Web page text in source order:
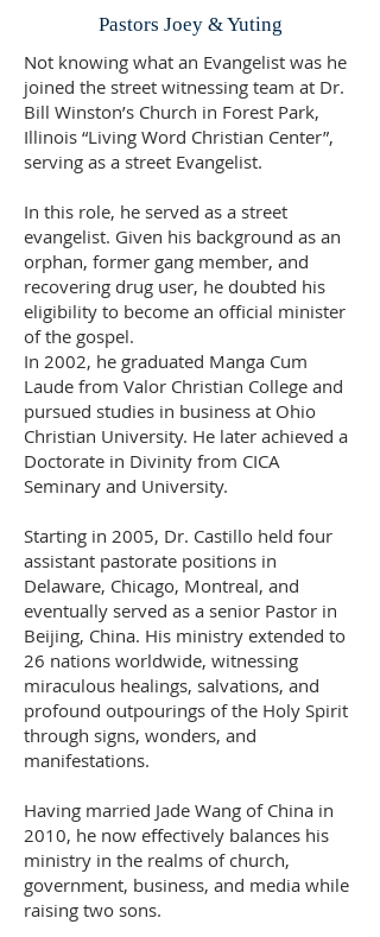
Pastors Joey & Yuting
Not knowing what an Evangelist was he
joined the street witnessing team at Dr.
Bill Winston’s Church in Forest Park,
Illinois “Living Word Christian Center”,
serving as a street Evangelist.
In this role, he served as a street
evangelist. Given his background as an
orphan, former gang member, and
recovering drug user, he doubted his
eligibility to become an official minister
of the gospel.
In 2002, he graduated Manga Cum
Laude from Valor Christian College and
pursued studies in business at Ohio
Christian University. He later achieved a
Doctorate in Divinity from CICA
Seminary and University.
Starting in 2005, Dr. Castillo held four
assistant pastorate positions in
Delaware, Chicago, Montreal, and
eventually served as a senior Pastor in
Beijing, China. His ministry extended to
26 nations worldwide, witnessing
miraculous healings, salvations, and
profound outpourings of the Holy Spirit
through signs, wonders, and
manifestations.
Having married Jade Wang of China in
2010, he now effectively balances his
ministry in the realms of church,
government, business, and media while
raising two sons.